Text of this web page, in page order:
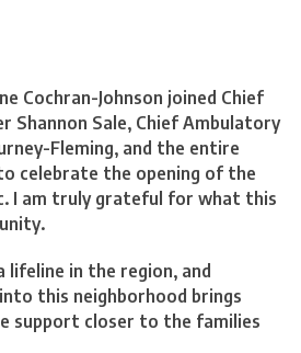
Cochran-Johnson joined Chief
Shannon Sale, Chief Ambulatory
Fleming, and the entire
celebrate the opening of the
I am truly grateful for what this
lifeline in the region, and
this neighborhood brings
support closer to the families